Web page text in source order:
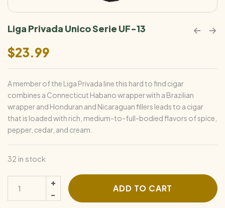
Liga Privada Unico Serie UF-13
$23.99
A member of the Liga Privada line this hard to find cigar
combines a Connecticut Habano wrapper with a Brazilian
wrapper and Honduran and Nicaraguan fillers leads to a cigar
that is loaded with rich, medium-to-full-bodied flavors of spice,
pepper, cedar, and cream.
32 in stock
ADD TO CART